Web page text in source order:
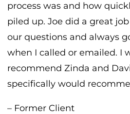
process was and how
piled up. Joe did a great
our questions and always
when I called or emailed. I
recommend Zinda and
specifically would
– Former Client